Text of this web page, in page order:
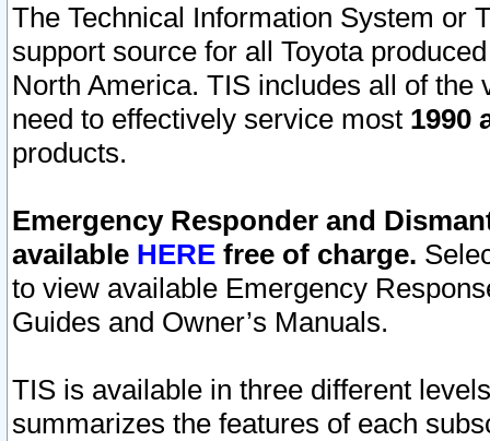
The Technical Information System or
support source for all Toyota
North America. TIS includes all of the
need to effectively service most 1990
products.
Emergency Responder and
available HERE free of charge.
to view available Emergency
Guides and Owner’s Manuals.
TIS is available in three different
summarizes the features of each